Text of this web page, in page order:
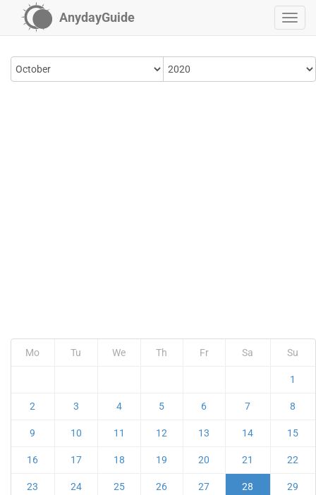
AnydayGuide
Mo Tu We Th Fr Sa Su
1
2 3 4 5 6 7 8
9 10 11 12 13 14 15
16 17 18 19 20 21 22
23 24 25 26 27 28 29